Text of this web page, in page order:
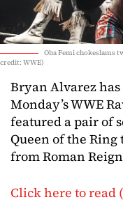
Oba Femi chokeslams
credit: WWE)
Bryan Alvarez
Monday’s WWE
featured a pair of
Queen of the
from Roman
Click here to read